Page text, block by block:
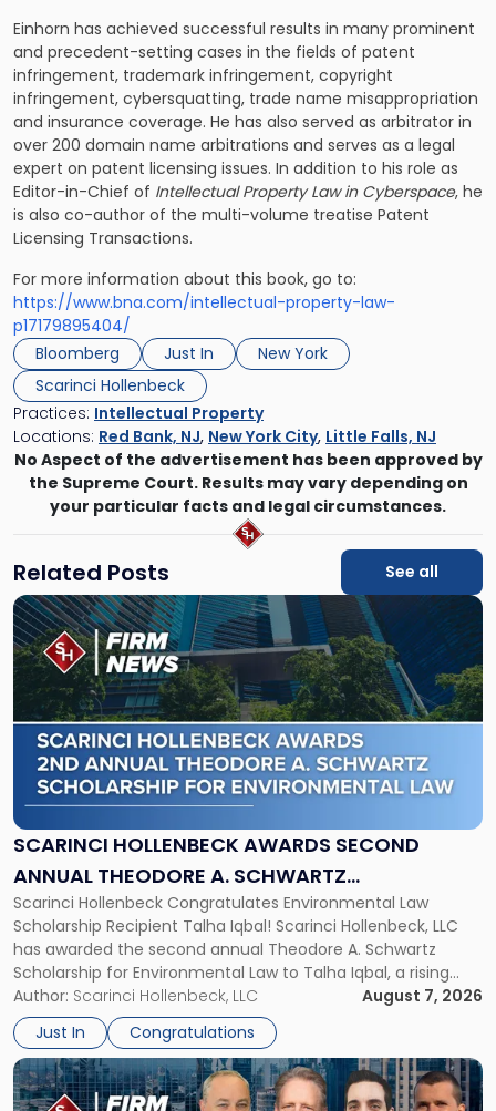
Einhorn has achieved successful results in many prominent
and precedent-setting cases in the fields of patent
infringement, trademark infringement, copyright
infringement, cybersquatting, trade name misappropriation
and insurance coverage. He has also served as arbitrator in
over 200 domain name arbitrations and serves as a legal
expert on patent licensing issues. In addition to his role as
Editor-in-Chief of Intellectual Property Law in Cyberspace, he
is also co-author of the multi-volume treatise Patent
Licensing Transactions.
For more information about this book, go to:
https://www.bna.com/intellectual-property-law-
p17179895404/
Bloomberg
Just In
New York
Scarinci Hollenbeck
Practices: Intellectual Property
Locations: Red Bank, NJ, New York City, Little Falls, NJ
No Aspect of the advertisement has been approved by
the Supreme Court. Results may vary depending on
your particular facts and legal circumstances.
Related Posts See all
SCARINCI HOLLENBECK AWARDS SECOND
ANNUAL THEODORE A. SCHWARTZ
SCHOLARSHIP FOR ENVIRONMENTAL LAW
Scarinci Hollenbeck Congratulates Environmental Law
Scholarship Recipient Talha Iqbal! Scarinci Hollenbeck, LLC
has awarded the second annual Theodore A. Schwartz
Scholarship for Environmental Law to Talha Iqbal, a rising
third-year student at Rutgers Law School in Newark. Mr. Iqbal
will receive $2,500 to support his continued legal education.
The Environmental Law Scholarship is awarded annually […]
Author: Scarinci Hollenbeck, LLC
August 7, 2026
Just In
Congratulations
Link
to
post
with
title
-
"Scarinci
Hollenbeck
Awards
Second
Annual
A.
Schwartz
Scholarship
for
Environmental
Law"
Link
to